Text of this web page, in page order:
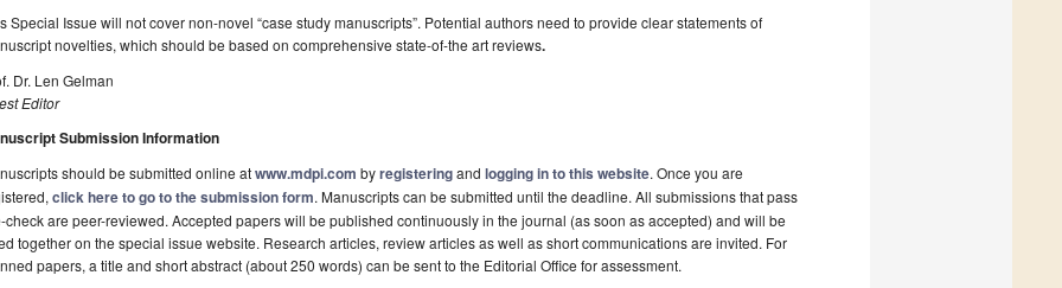
Special Issue will not cover non-novel “case study manuscripts”. Potential authors need to provide clear statements of
novelties, which should be based on comprehensive state-of-the art reviews.
Dr. Len Gelman
Editor
Submission Information
should be submitted online atwww.mdpi.com byregisteringand logging in to this website. Once you are
click here to go to the submission form. Manuscripts can be submitted until the deadline. All submissions that pass
check are peer-reviewed. Accepted papers will be published continuously in the journal (as soon as accepted) and will be
together on the special issue website. Research articles, review articles as well as short communications are invited. For
papers, a title and short abstract (about 250 words) can be sent to the Editorial Office for assessment.